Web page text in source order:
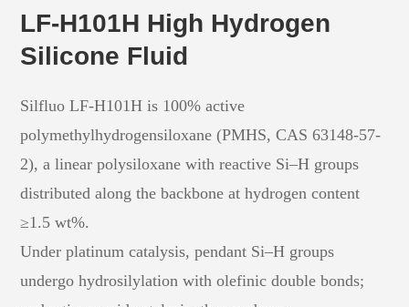
LF-H101H High Hydrogen
Silicone Fluid
Silfluo LF-H101H is 100% active
polymethylhydrogensiloxane (PMHS, CAS 63148-57-
2), a linear polysiloxane with reactive Si–H groups
distributed along the backbone at hydrogen content
≥1.5 wt%.
Under platinum catalysis, pendant Si–H groups
undergo hydrosilylation with olefinic double bonds;